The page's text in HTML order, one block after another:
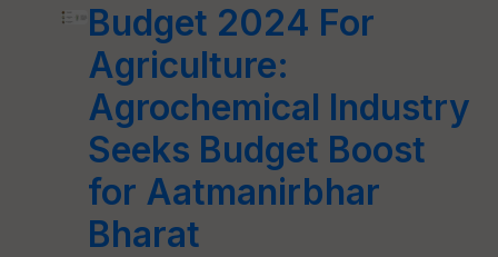
Budget 2024 For
Agriculture:
Agrochemical Industry
Seeks Budget Boost
for Aatmanirbhar
Bharat